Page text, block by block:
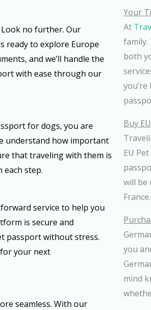
no further. Our
ready to explore Europe
and we’ll handle the
with ease through our
for dogs, you are
understand how important
that traveling with them is
each step.
service to help you
is secure and
passport without stress.
for your next
seamless. With our
Your
At
family.
both
Buy
EU
will be
France.
you
mind